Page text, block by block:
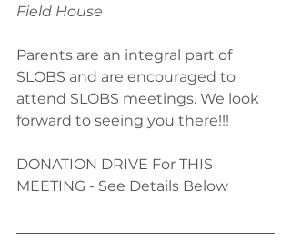
Field House
Parents are an integral part of
SLOBS and are encouraged to
attend SLOBS meetings. We look
forward to seeing you there!!!
DONATION DRIVE For THIS
MEETING - See Details Below